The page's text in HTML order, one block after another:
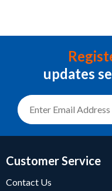
updates
Customer Service
Contact Us